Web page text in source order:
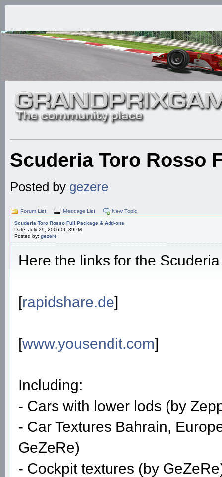
Scuderia Toro Rosso
Posted by gezere
Forum List Message List New Topic
Scuderia Toro Rosso Full Package & Add-ons
Date: July 29, 2006 06:39PM
Posted by: gezere
Here the links for the
[rapidshare.de]
[www.yousendit.com]
Including:
- Cars with lower lods (by
- Car Textures Bahrain,
GeZeRe)
- Cockpit textures (by